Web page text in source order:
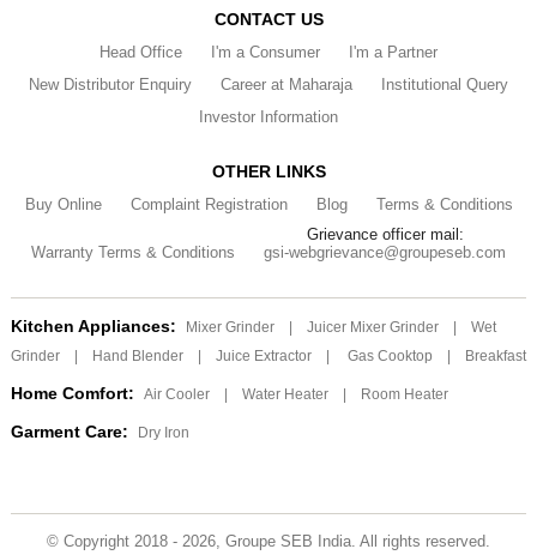
CONTACT US
Head Office I'm a Consumer
I'm a Partner
New Distributor Enquiry
Career at Maharaja
Institutional Query
Investor Information
OTHER LINKS
Buy Online Complaint Registration Blog Terms & Conditions
Warranty Terms & Conditions
Grievance officer mail:
gsi-webgrievance@groupeseb.com
Kitchen Appliances: Mixer Grinder Juicer Mixer Grinder
Wet
Grinder
Hand Blender Juice Extractor Gas Cooktop Breakfast
Home Comfort: Air Cooler Water Heater Room Heater
Garment Care: Dry Iron
© Copyright 2018 - 2026, Groupe SEB India. All rights reserved.